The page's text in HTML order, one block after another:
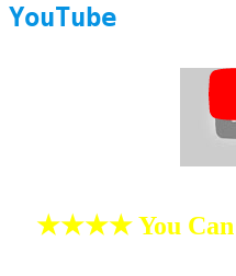
YouTube
★★★★ You